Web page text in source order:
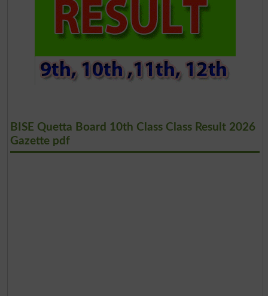
BISE Quetta Board 10th Class Class Result 2026
Gazette pdf